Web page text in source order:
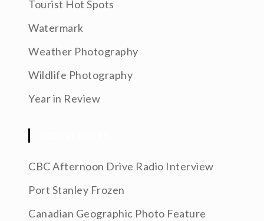
Tourist Hot Spots
Watermark
Weather Photography
Wildlife Photography
Year in Review
CBC Afternoon Drive Radio Interview
Port Stanley Frozen
Canadian Geographic Photo Feature